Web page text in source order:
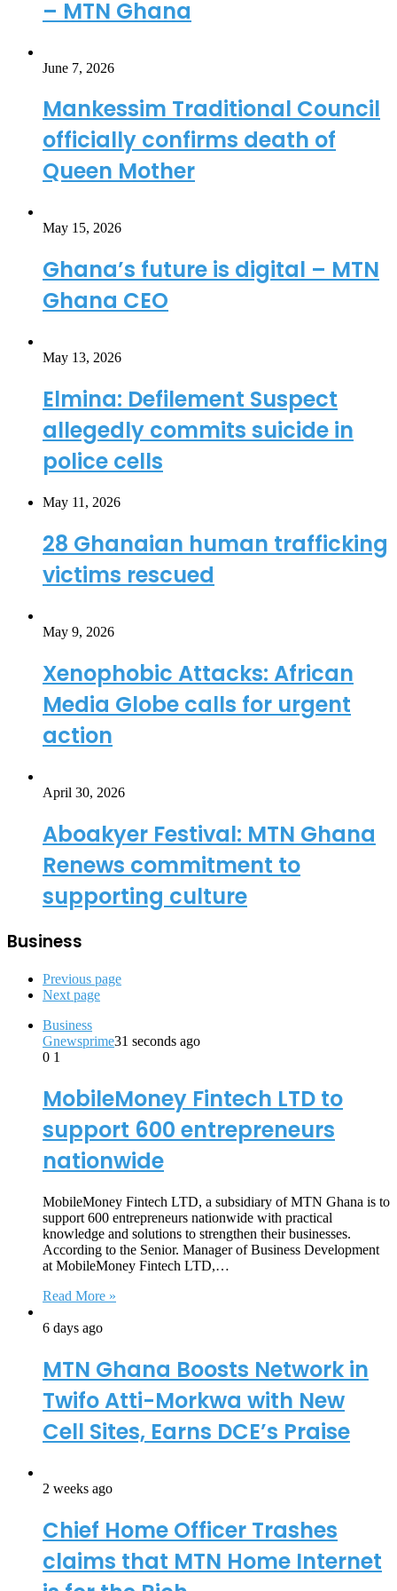
– MTN Ghana
June 7, 2026
Mankessim Traditional Council
officially confirms death of
Queen Mother
May 15, 2026
Ghana’s future is digital – MTN
Ghana CEO
May 13, 2026
Elmina: Defilement Suspect
allegedly commits suicide in
police cells
May 11, 2026
28 Ghanaian human trafficking
victims rescued
May 9, 2026
Xenophobic Attacks: African
Media Globe calls for urgent
action
April 30, 2026
Aboakyer Festival: MTN Ghana
Renews commitment to
supporting culture
Business
Previous page
Next page
Business
Gnewsprime31 seconds ago
0 1
MobileMoney Fintech LTD to
support 600 entrepreneurs
nationwide
MobileMoney Fintech LTD, a subsidiary of MTN Ghana is to
support 600 entrepreneurs nationwide with practical
knowledge and solutions to strengthen their businesses.
According to the Senior. Manager of Business Development
at MobileMoney Fintech LTD,…
Read More »
6 days ago
MTN Ghana Boosts Network in
Twifo Atti-Morkwa with New
Cell Sites, Earns DCE’s Praise
2 weeks ago
Chief Home Officer Trashes
claims that MTN Home Internet